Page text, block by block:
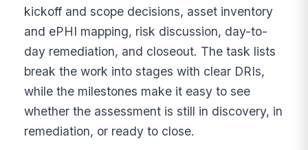
kickoff and scope decisions, asset inventory
and ePHI mapping, risk discussion, day-to-
day remediation, and closeout. The task lists
break the work into stages with clear DRIs,
while the milestones make it easy to see
whether the assessment is still in discovery, in
remediation, or ready to close.